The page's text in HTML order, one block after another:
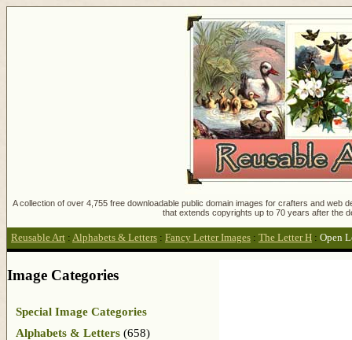
A collection of over 4,755 free downloadable public domain images for crafters and
that extends copyrights up to 70 years after the
Reusable Art : Alphabets & Letters : Fancy Letter Images : The Letter H : Open
Image Categories
Special Image Categories
Alphabets & Letters (658)